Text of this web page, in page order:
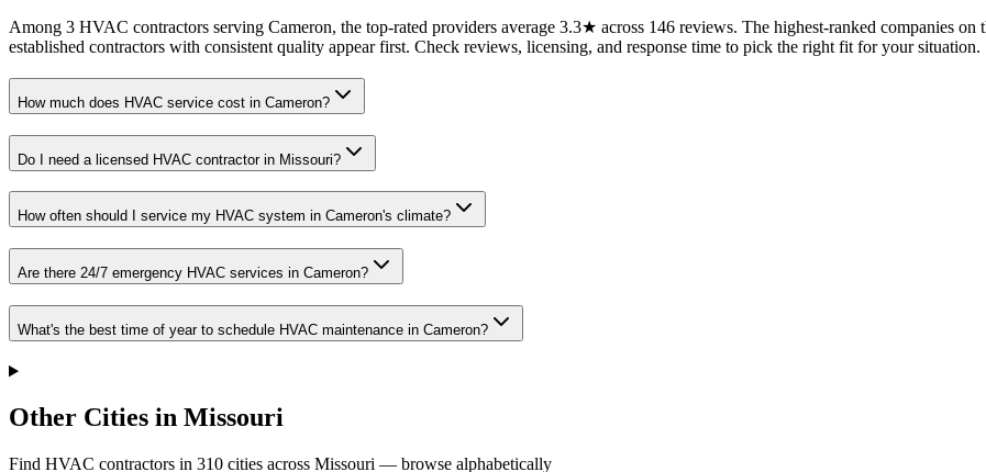
Among 3 HVAC contractors serving Cameron, the top-rated providers average 3.3★ across 146 reviews. The highest-ranked companies
established contractors with consistent quality appear first. Check reviews, licensing, and response time to pick the right fit for your situation.
How much does HVAC service cost in Cameron?
Do I need a licensed HVAC contractor in Missouri?
How often should I service my HVAC system in Cameron's climate?
Are there 24/7 emergency HVAC services in Cameron?
What's the best time of year to schedule HVAC maintenance in Cameron?
Other Cities in Missouri
Find HVAC contractors in 310 cities across Missouri — browse alphabetically